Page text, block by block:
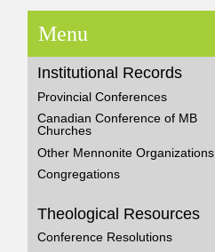
Menu
Institutional Records
Provincial Conferences
Canadian Conference of MB
Churches
Other Mennonite Organizations
Congregations
Theological Resources
Conference Resolutions